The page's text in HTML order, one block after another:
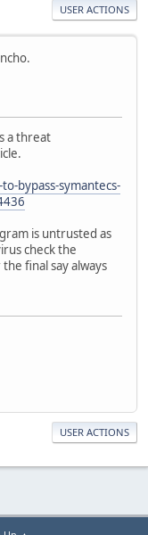
USER ACTIONS
a threat
bypass-symantecs-
is untrusted as
check the
final say always
USER ACTIONS